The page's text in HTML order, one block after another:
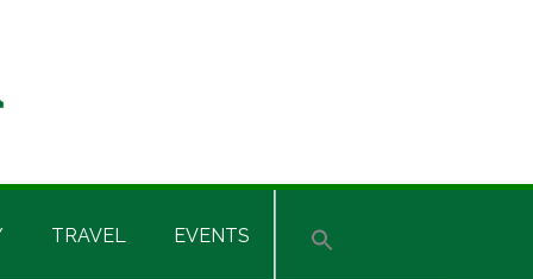
TRAVEL EVENTS